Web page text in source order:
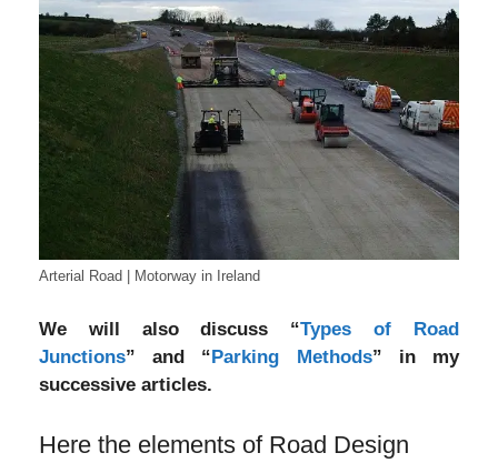
Arterial Road | Motorway in Ireland
We will also discuss “Types of Road
Junctions” and “Parking Methods” in my
successive articles.
Here the elements of Road Design